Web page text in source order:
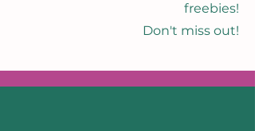
freebies!
Don't miss out!